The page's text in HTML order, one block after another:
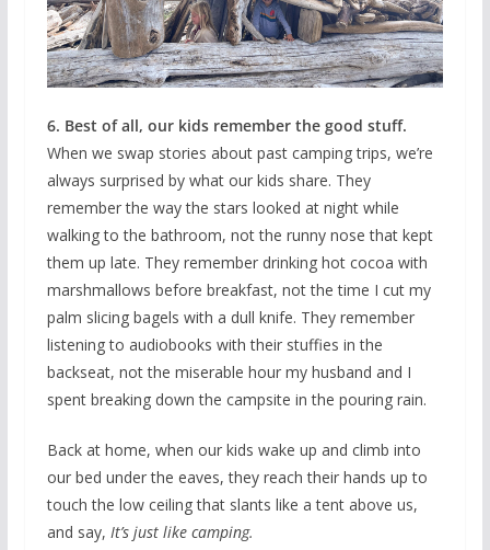
6. Best of all, our kids remember the good stuff.
When we swap stories about past camping trips, we’re
always surprised by what our kids share. They
remember the way the stars looked at night while
walking to the bathroom, not the runny nose that kept
them up late. They remember drinking hot cocoa with
marshmallows before breakfast, not the time I cut my
palm slicing bagels with a dull knife. They remember
listening to audiobooks with their stuffies in the
backseat, not the miserable hour my husband and I
spent breaking down the campsite in the pouring rain.
Back at home, when our kids wake up and climb into
our bed under the eaves, they reach their hands up to
touch the low ceiling that slants like a tent above us,
and say, It’s just like camping.